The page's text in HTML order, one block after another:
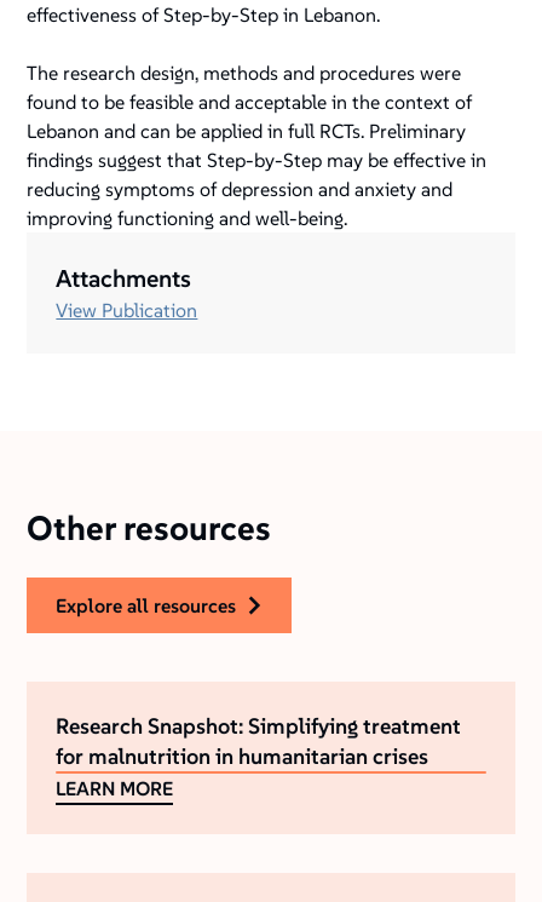
effectiveness of Step-by-Step in Lebanon.
The research design, methods and procedures were
found to be feasible and acceptable in the context of
Lebanon and can be applied in full RCTs. Preliminary
findings suggest that Step-by-Step may be effective in
reducing symptoms of depression and anxiety and
improving functioning and well-being.
Attachments
View Publication
Other resources
explore all resources
Research Snapshot: Simplifying treatment
for malnutrition in humanitarian crises
LEARN MORE